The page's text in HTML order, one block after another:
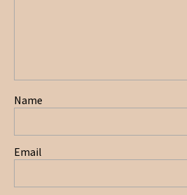
Name
Email